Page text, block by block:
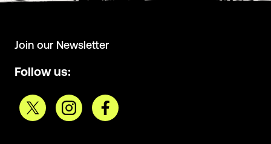
Join our Newsletter
Follow us: